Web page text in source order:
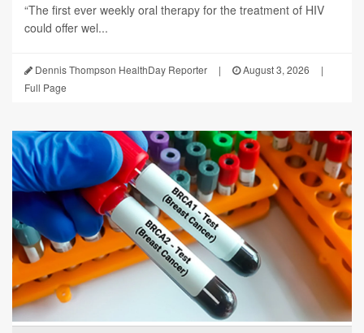
“The first ever weekly oral therapy for the treatment of HIV
could offer wel...
Dennis Thompson HealthDay Reporter | August 3, 2026
|
Full Page